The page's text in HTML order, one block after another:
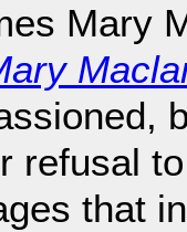
Mary
refusal
that